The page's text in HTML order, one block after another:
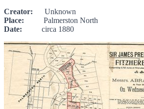
Creator: Unknown
Place: Palmerston North
Date: circa 1880